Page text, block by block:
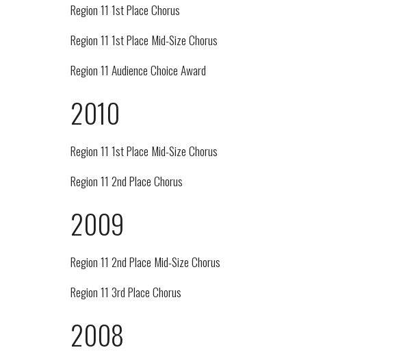
Region 11 1st Place Chorus
Region 11 1st Place Mid-Size Chorus
Region 11 Audience Choice Award
2010
Region 11 1st Place Mid-Size Chorus
Region 11 2nd Place Chorus
2009
Region 11 2nd Place Mid-Size Chorus
Region 11 3rd Place Chorus
2008